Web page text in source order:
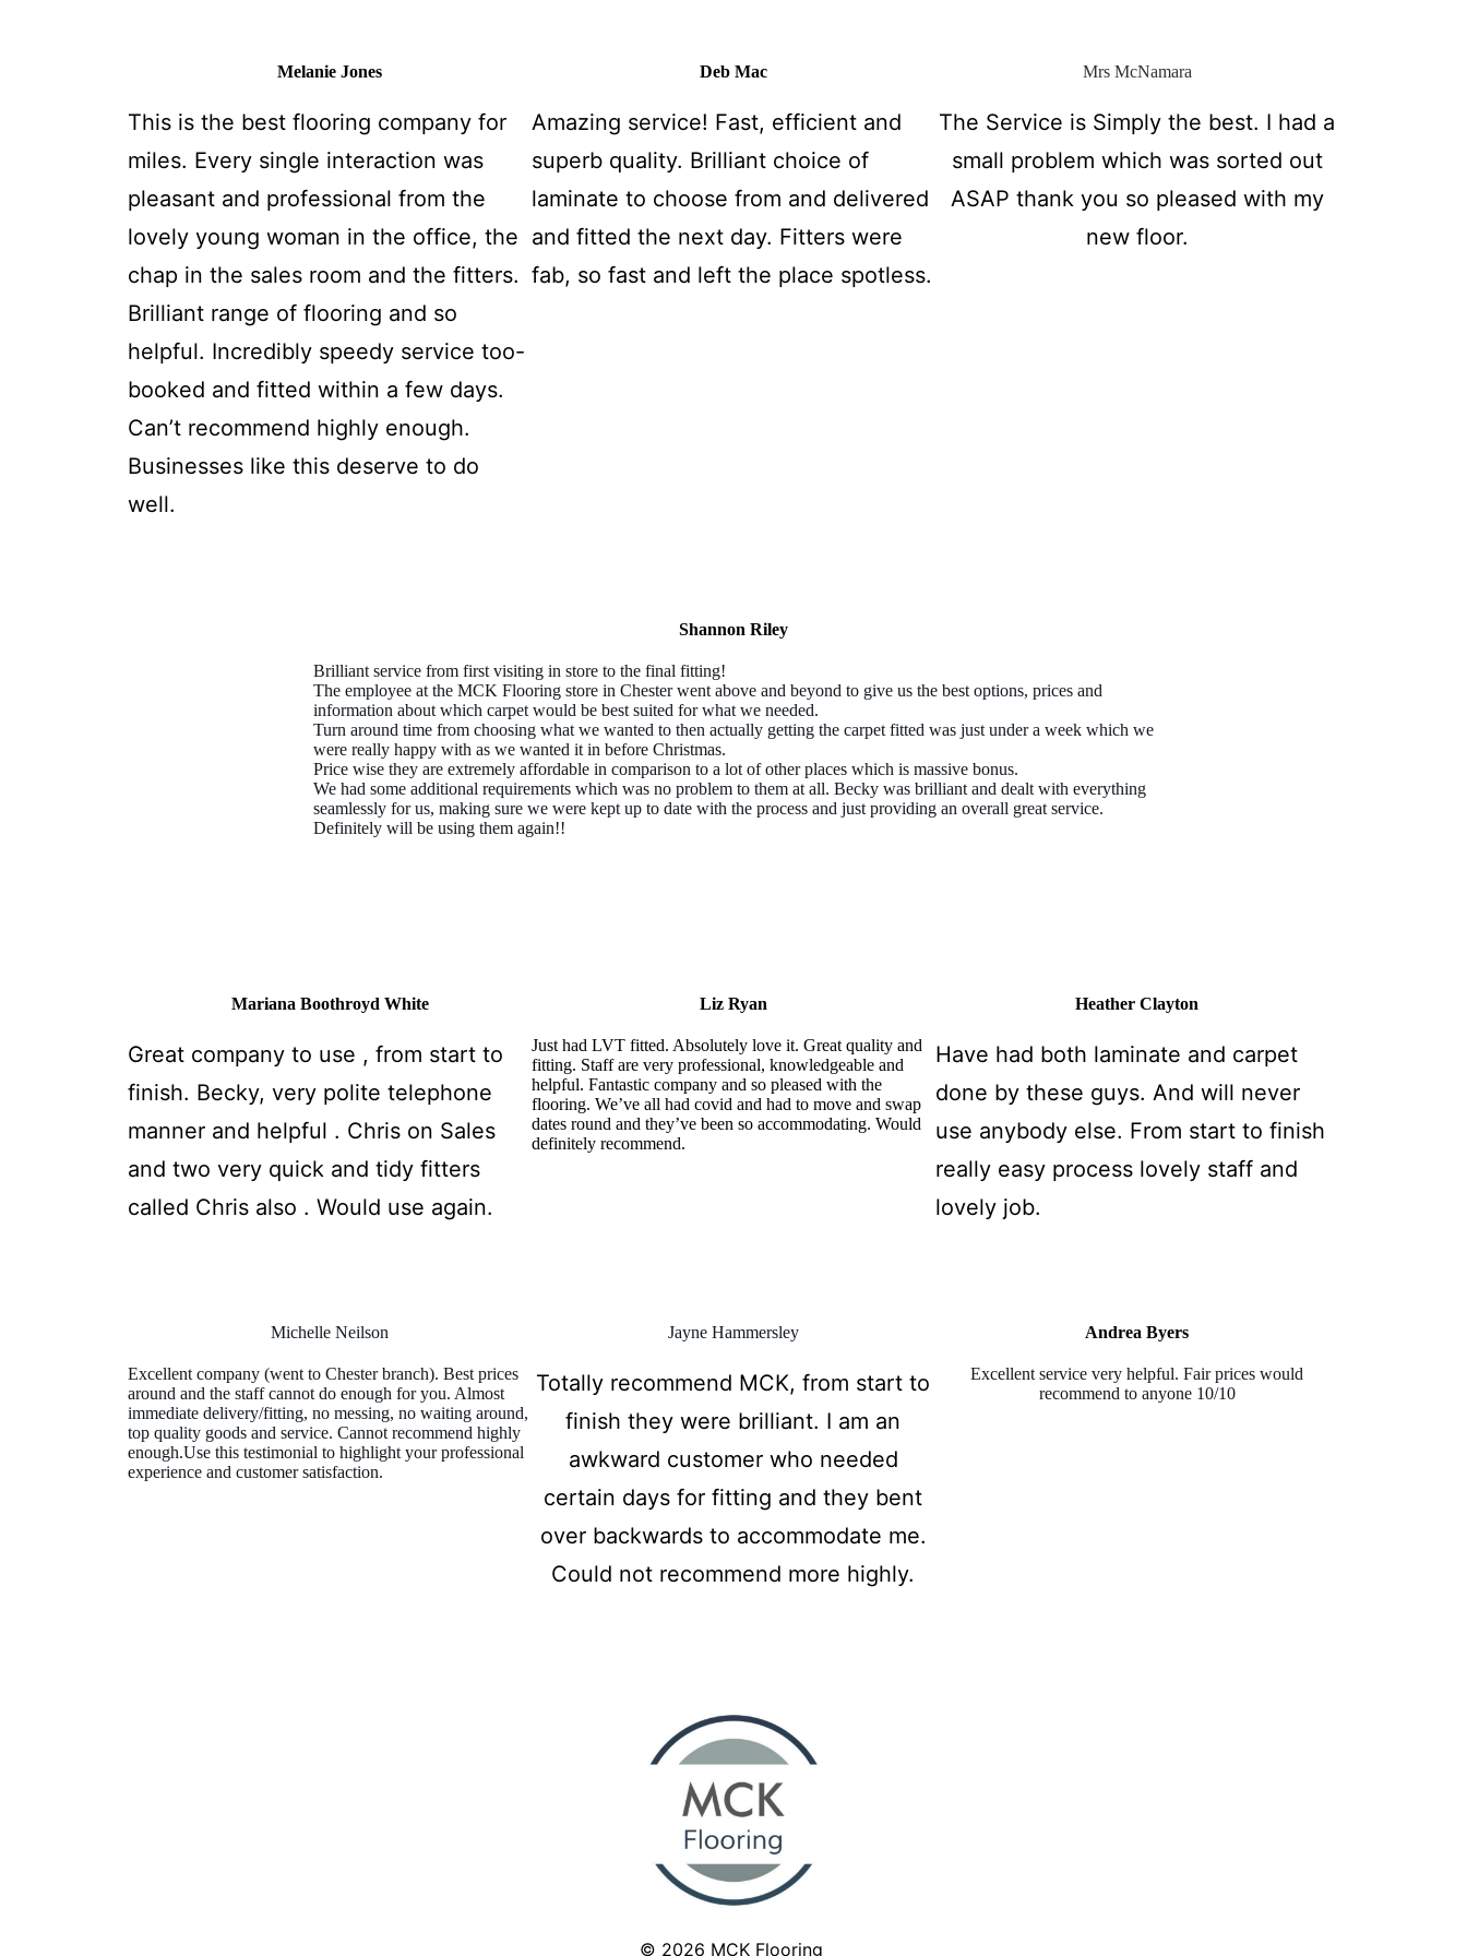
Melanie Jones
This is the best flooring company for
miles. Every single interaction was
pleasant and professional from the
lovely young woman in the office, the
chap in the sales room and the fitters.
Brilliant range of flooring and so
helpful. Incredibly speedy service too-
booked and fitted within a few days.
Can’t recommend highly enough.
Businesses like this deserve to do
well.
Deb Mac
Amazing service! Fast, efficient and
superb quality. Brilliant choice of
laminate to choose from and delivered
and fitted the next day. Fitters were
fab, so fast and left the place spotless.
Mrs McNamara
The Service is Simply the best. I had a
small problem which was sorted out
ASAP thank you so pleased with my
new floor.
Shannon Riley
Brilliant service from first visiting in store to the final fitting!
The employee at the MCK Flooring store in Chester went above and beyond to give us the best options, prices and
information about which carpet would be best suited for what we needed.
Turn around time from choosing what we wanted to then actually getting the carpet fitted was just under a week which we
were really happy with as we wanted it in before Christmas.
Price wise they are extremely affordable in comparison to a lot of other places which is massive bonus.
We had some additional requirements which was no problem to them at all. Becky was brilliant and dealt with everything
seamlessly for us, making sure we were kept up to date with the process and just providing an overall great service.
Definitely will be using them again!!
Mariana Boothroyd White
Great company to use , from start to
finish. Becky, very polite telephone
manner and helpful . Chris on Sales
and two very quick and tidy fitters
called Chris also . Would use again.
Liz Ryan
Just had LVT fitted. Absolutely love it. Great quality and
fitting. Staff are very professional, knowledgeable and
helpful. Fantastic company and so pleased with the
flooring. We’ve all had covid and had to move and swap
dates round and they’ve been so accommodating. Would
definitely recommend.
Heather Clayton
Have had both laminate and carpet
done by these guys. And will never
use anybody else. From start to finish
really easy process lovely staff and
lovely job.
Michelle Neilson
Excellent company (went to Chester branch). Best prices
around and the staff cannot do enough for you. Almost
immediate delivery/fitting, no messing, no waiting around,
top quality goods and service. Cannot recommend highly
enough.Use this testimonial to highlight your professional
experience and customer satisfaction.
Jayne Hammersley
Totally recommend MCK, from start to
finish they were brilliant. I am an
awkward customer who needed
certain days for fitting and they bent
over backwards to accommodate me.
Could not recommend more highly.
Andrea Byers
Excellent service very helpful. Fair prices would
recommend to anyone 10/10
© 2026 MCK Flooring